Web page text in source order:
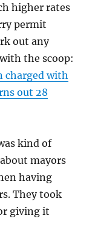
higher rates
permit
out any
the scoop:
charged with
out 28
kind of
mayors
having
They took
giving it